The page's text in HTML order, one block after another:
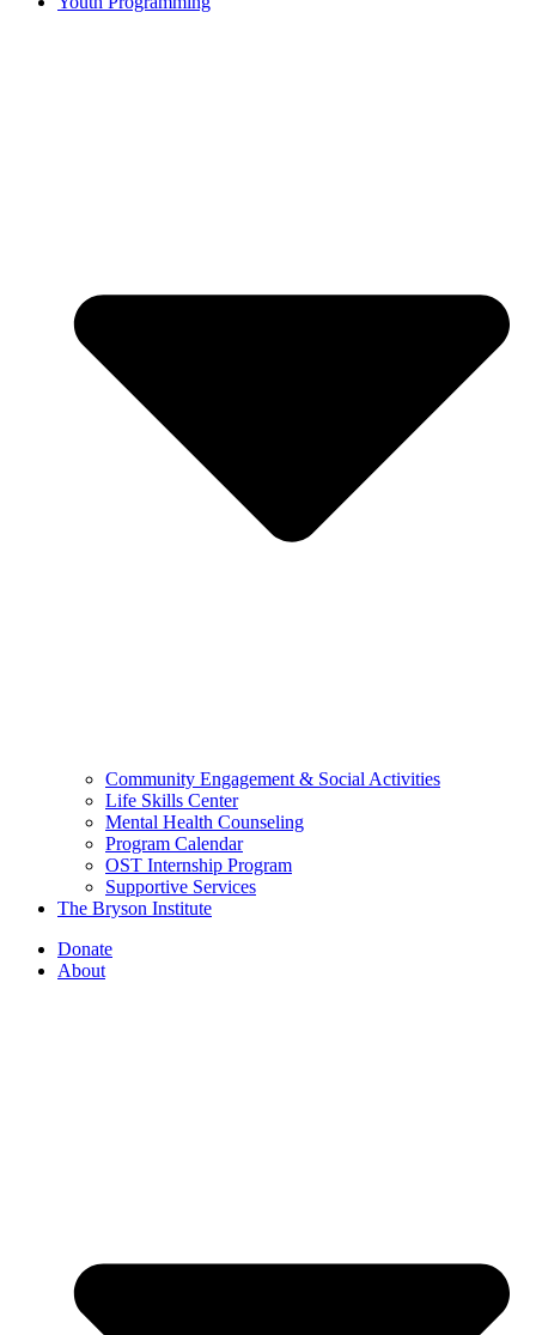
Community Engagement & Social Activities
Life Skills Center
Mental Health Counseling
Program Calendar
OST Internship Program
Supportive Services
The Bryson Institute
Donate
About